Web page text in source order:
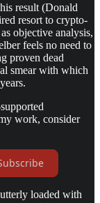
result (Donald
resort to crypto-
objective analysis,
feels no need to
proven dead
smear with which
work, consider
loaded with